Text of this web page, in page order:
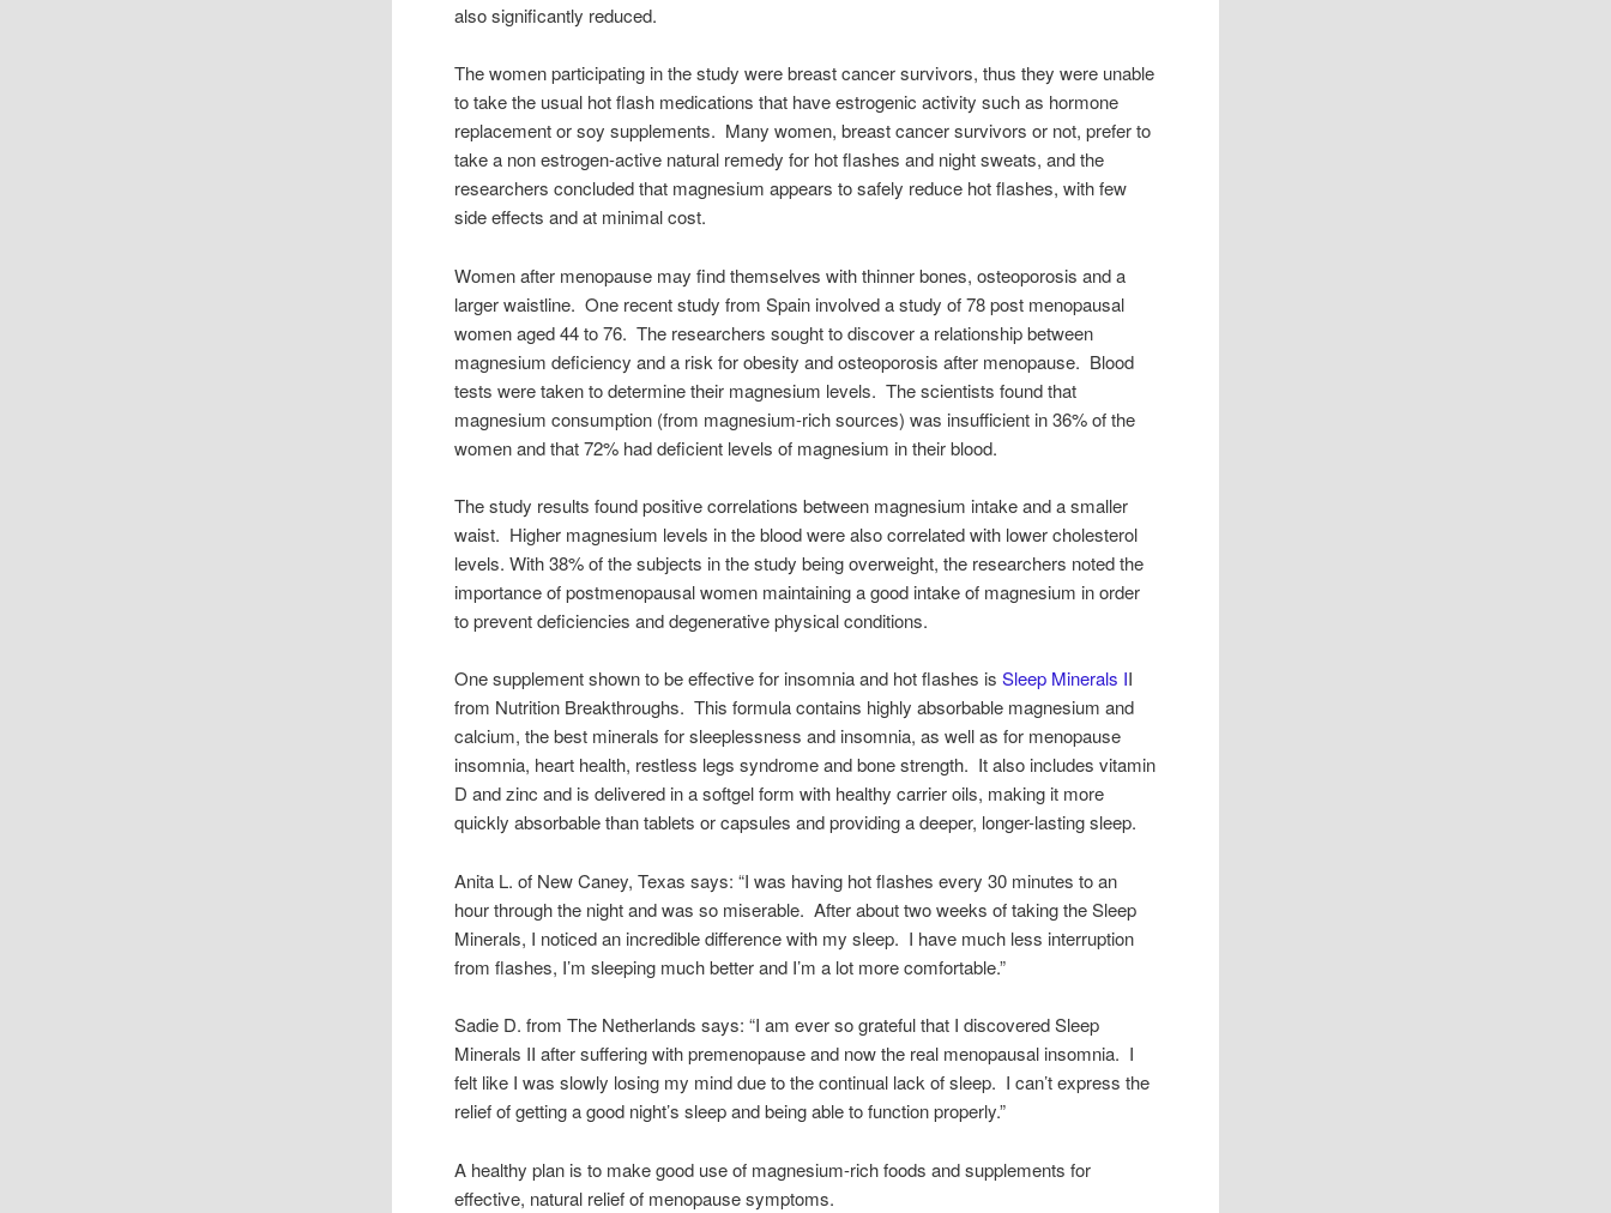
also significantly reduced.
The women participating in the study were breast cancer survivors, thus they were unable
to take the usual hot flash medications that have estrogenic activity such as hormone
replacement or soy supplements. Many women, breast cancer survivors or not, prefer to
take a non estrogen-active natural remedy for hot flashes and night sweats, and the
researchers concluded that magnesium appears to safely reduce hot flashes, with few
side effects and at minimal cost.
Women after menopause may find themselves with thinner bones, osteoporosis and a
larger waistline. One recent study from Spain involved a study of 78 post menopausal
women aged 44 to 76. The researchers sought to discover a relationship between
magnesium deficiency and a risk for obesity and osteoporosis after menopause. Blood
tests were taken to determine their magnesium levels. The scientists found that
magnesium consumption (from magnesium-rich sources) was insufficient in 36% of the
women and that 72% had deficient levels of magnesium in their blood.
The study results found positive correlations between magnesium intake and a smaller
waist. Higher magnesium levels in the blood were also correlated with lower cholesterol
levels. With 38% of the subjects in the study being overweight, the researchers noted the
importance of postmenopausal women maintaining a good intake of magnesium in order
to prevent deficiencies and degenerative physical conditions.
One supplement shown to be effective for insomnia and hot flashes isSleep Minerals II
from Nutrition Breakthroughs. This formula contains highly absorbable magnesium and
calcium, the best minerals for sleeplessness and insomnia, as well as for menopause
insomnia, heart health, restless legs syndrome and bone strength. It also includes vitamin
D and zinc and is delivered in a softgel form with healthy carrier oils, making it more
quickly absorbable than tablets or capsules and providing a deeper, longer-lasting sleep.
Anita L. of New Caney, Texas says: “I was having hot flashes every 30 minutes to an
hour through the night and was so miserable. After about two weeks of taking the Sleep
Minerals, I noticed an incredible difference with my sleep. I have much less interruption
from flashes, I’m sleeping much better and I’m a lot more comfortable.”
Sadie D. from The Netherlands says: “I am ever so grateful that I discovered Sleep
Minerals II after suffering with premenopause and now the real menopausal insomnia. I
felt like I was slowly losing my mind due to the continual lack of sleep. I can’t express the
relief of getting a good night’s sleep and being able to function properly.”
A healthy plan is to make good use of magnesium-rich foods and supplements for
effective, natural relief of menopause symptoms.